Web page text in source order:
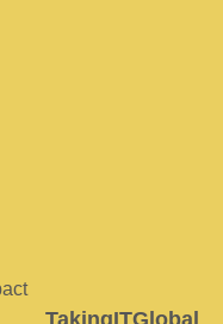
TakingITGlobal